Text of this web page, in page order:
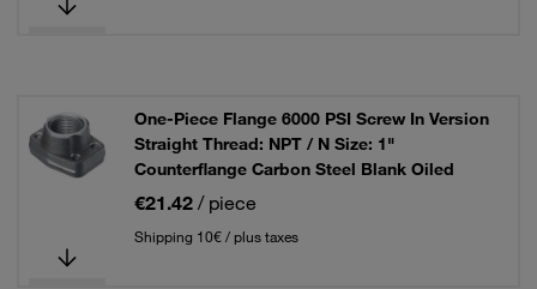
One-Piece Flange 6000 PSI Screw In Version
Straight Thread: NPT / N Size: 1"
Counterflange Carbon Steel Blank Oiled
€21.42 / piece
Shipping 10€ / plus taxes